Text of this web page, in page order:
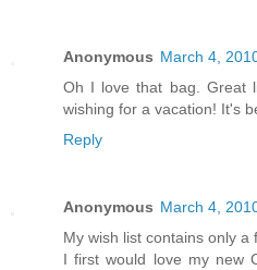
Anonymous March 4,
Oh I love that bag. Great
wishing for a vacation! It's
Reply
Anonymous March 4,
My wish list contains only a
I first would love my new